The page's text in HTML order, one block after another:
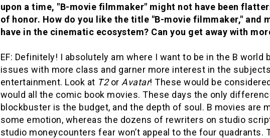
upon a time, "B-movie filmmaker" might not have been
of honor. How do you like the title "B-movie filmmaker," and
have in the cinematic ecosystem? Can you get away with
EF: Definitely! I absolutely am where I want to be in the B world
issues with more class and garner more interest in the
entertainment. Look at T2or Avatar! These would be
would all the comic book movies. These days the only
blockbuster is the budget, and the depth of soul. B movies are
some emotion, whereas the dozens of rewriters on studio
studio moneycounters fear won’t appeal to the four quadrants.